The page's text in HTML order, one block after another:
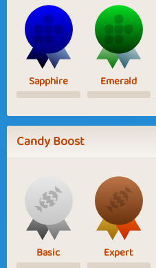
Sapphire Emerald
Candy Boost
Basic Expert